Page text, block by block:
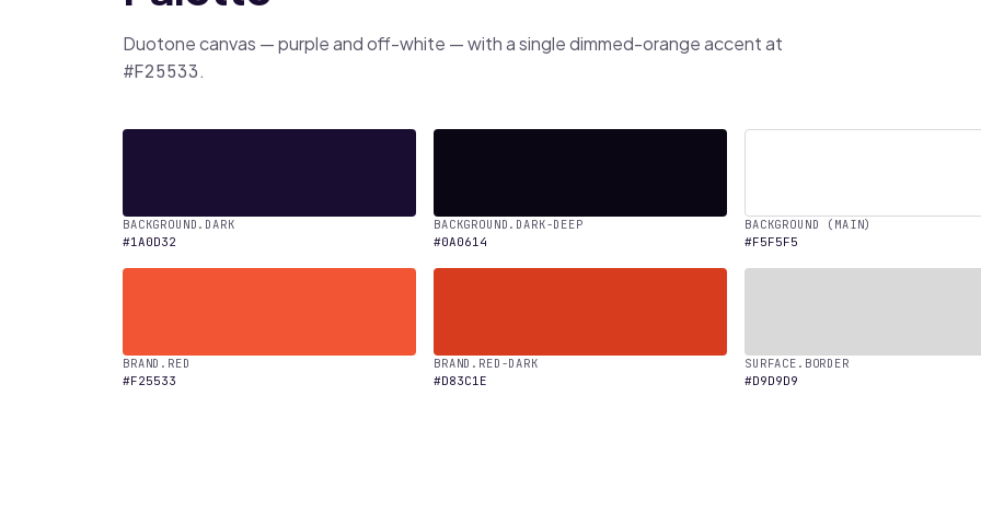
Duotone canvas — purple and off-white — with a single dimmed-orange accent at
#F25533.
BACKGROUND.DARK
#1A0D32
BACKGROUND.DARK-DEEP
#0A0614
BACKGROUND (MAIN)
#F5F5F5
BRAND.RED
#F25533
BRAND.RED-DARK
#D83C1E
SURFACE.BORDER
#D9D9D9